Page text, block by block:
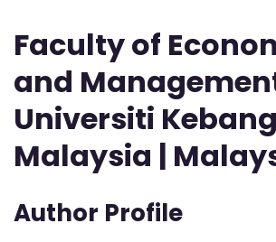
Faculty of
and
Universiti
Malaysia |
Author Profile